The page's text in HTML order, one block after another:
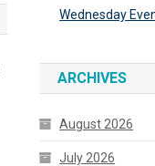
Wednesday
ARCHIVES
August 2026
July 2026